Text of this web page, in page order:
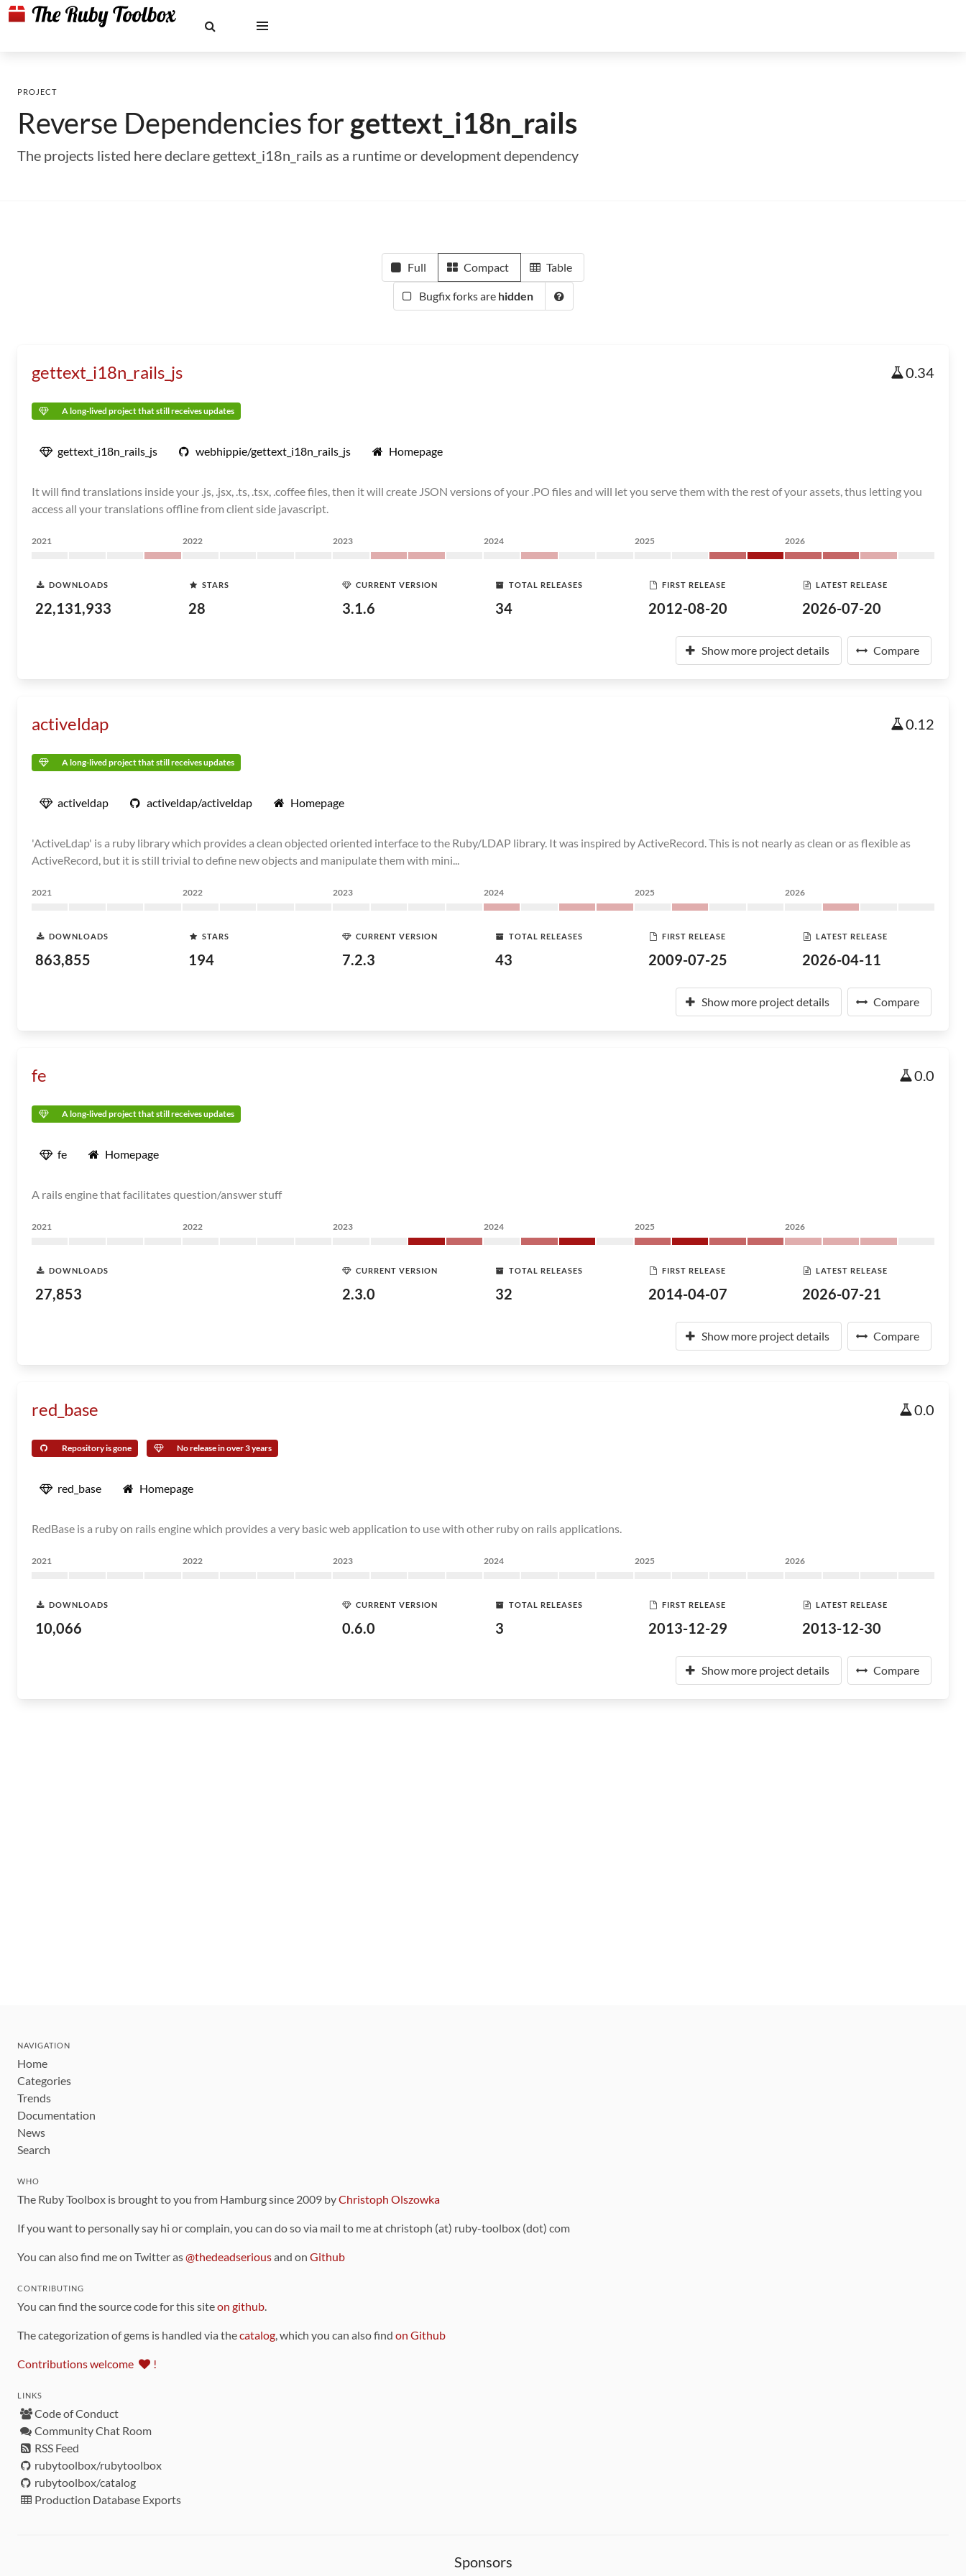
PROJECT
Reverse Dependencies forgettext_i18n_rails
The projects listed here declare gettext_i18n_rails as a runtime or development dependency
Full Compact Table
Bugfix forks are hidden
gettext_i18n_rails_js 0.34
A long-lived project that still receives updates
gettext_i18n_rails_js webhippie/gettext_i18n_rails_js Homepage
It will find translations inside your .js, .jsx, .ts, .tsx, .coffee files, then it will create JSON versions of your .PO files and will let you serve them with the rest of your assets, thus letting you
access all your translations offline from client side javascript.
2021 2022 2023 2024 2025 2026
DOWNLOADS
22,131,933
STARS
28
CURRENT VERSION
3.1.6
TOTAL RELEASES
34
FIRST RELEASE
2012-08-20
LATEST RELEASE
2026-07-20
Show more project details Compare
activeldap 0.12
A long-lived project that still receives updates
activeldap activeldap/activeldap Homepage
'ActiveLdap' is a ruby library which provides a clean objected oriented interface to the Ruby/LDAP library. It was inspired by ActiveRecord. This is not nearly as clean or as flexible as
ActiveRecord, but it is still trivial to define new objects and manipulate them with mini...
2021 2022 2023 2024 2025 2026
DOWNLOADS
863,855
STARS
194
CURRENT VERSION
7.2.3
TOTAL RELEASES
43
FIRST RELEASE
2009-07-25
LATEST RELEASE
2026-04-11
Show more project details Compare
fe 0.0
A long-lived project that still receives updates
fe Homepage
A rails engine that facilitates question/answer stuff
2021 2022 2023 2024 2025 2026
DOWNLOADS
27,853
CURRENT VERSION
2.3.0
TOTAL RELEASES
32
FIRST RELEASE
2014-04-07
LATEST RELEASE
2026-07-21
Show more project details Compare
red_base 0.0
Repository is gone No release in over 3 years
red_base Homepage
RedBase is a ruby on rails engine which provides a very basic web application to use with other ruby on rails applications.
2021 2022 2023 2024 2025 2026
DOWNLOADS
10,066
CURRENT VERSION
0.6.0
TOTAL RELEASES
3
FIRST RELEASE
2013-12-29
LATEST RELEASE
2013-12-30
Show more project details Compare
NAVIGATION
Home
Categories
Trends
Documentation
News
Search
WHO
The Ruby Toolbox is brought to you from Hamburg since 2009 byChristoph Olszowka
If you want to personally say hi or complain, you can do so via mail to me at christoph (at) ruby-toolbox (dot) com
You can also find me on Twitter as@thedeadseriousand on Github
CONTRIBUTING
You can find the source code for this siteon github.
The categorization of gems is handled via thecatalog, which you can also find on Github
Contributions welcome !
LINKS
Code of Conduct
Community Chat Room
RSS Feed
rubytoolbox/rubytoolbox
rubytoolbox/catalog
Production Database Exports
Sponsors